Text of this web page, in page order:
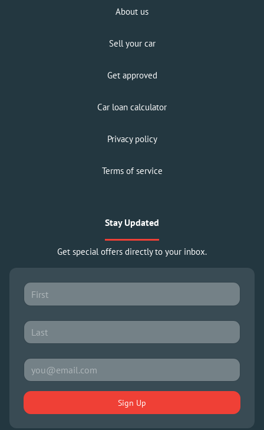
About us
Sell your car
Get approved
Car loan calculator
Privacy policy
Terms of service
Stay Updated
Get special offers directly to your inbox.
Sign Up